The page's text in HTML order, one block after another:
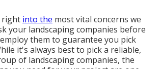
right into the most vital concerns we
your landscaping companies before
them to guarantee you pick
it's always best to pick a reliable,
of landscaping companies, the